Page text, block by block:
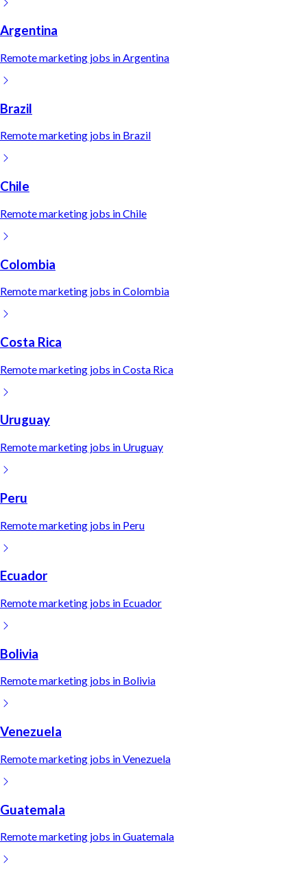
Argentina
Remotemarketing jobs inArgentina
Brazil
Remotemarketing jobs in Brazil
Chile
Remotemarketing jobs inChile
Colombia
Remotemarketing jobs inColombia
Costa Rica
Remotemarketing jobs inCosta Rica
Uruguay
Remotemarketing jobs in Uruguay
Peru
Remotemarketing jobs in Peru
Ecuador
Remotemarketing jobs in Ecuador
Bolivia
Remotemarketing jobs in Bolivia
Venezuela
Remotemarketing jobs inVenezuela
Guatemala
Remotemarketing jobs inGuatemala